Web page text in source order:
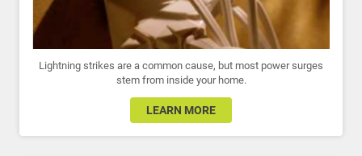
Lightning strikes are a common cause, but most power surges
stem from inside your home.
LEARN MORE